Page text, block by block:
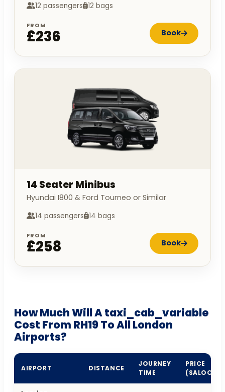
12 passengers 12 bags
FROM
£236 Book
14 Seater Minibus
Hyundai I800 & Ford Tourneo or Similar
14 passengers 14 bags
FROM
£258 Book
How Much Will A taxi_cab_variable
Cost From RH19 To All London
Airports?
AIRPORT DISTANCE
JOURNEY
TIME
PRICE
(SALOON)